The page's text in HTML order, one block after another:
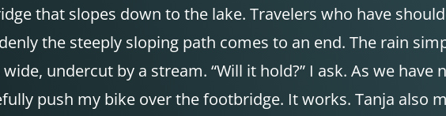
that slopes down to the lake. Travelers who have
the steeply sloping path comes to an end. The rain
undercut by a stream. “Will it hold?” I ask. As we have
push my bike over the footbridge. It works. Tanja also